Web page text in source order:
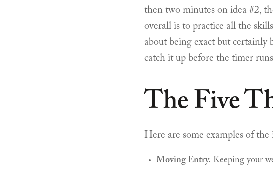
then two minutes on idea #2,
overall is to practice all the
about being exact but certainly
catch it up before the timer
The Five
Here are some examples of
Moving Entry. Keeping your